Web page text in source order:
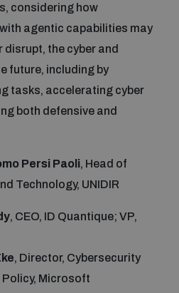
considering how
agentic capabilities may
the cyber and
future, including by
tasks, accelerating cyber
both defensive and
Persi Paoli, Head of
Technology, UNIDIR
, CEO, ID Quantique; VP,
, Director, Cybersecurity
Policy, Microsoft